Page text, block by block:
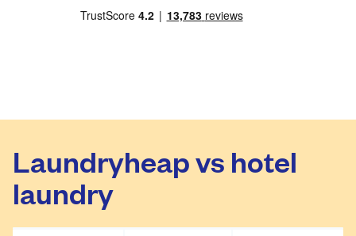
Laundryheap vs hotel
laundry